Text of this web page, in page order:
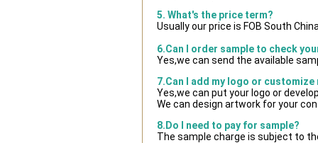
5. What's the price term?
Usually our price is FOB South
6.Can I order sample to check
Yes,we can send the available
7.Can I add my logo or
Yes,we can put your logo or
We can design artwork for your
8.Do I need to pay for sample?
The sample charge is subject to